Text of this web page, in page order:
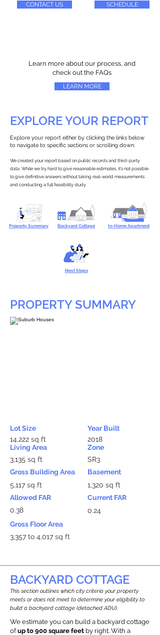
CONTACT US SCHEDULE
Learn more about our process, and
check out the FAQs
LEARN MORE
EXPLORE YOUR REPORT
Explore your report either by clicking the links below
to navigate to specific sections or scrolling down.
We created your report based on public records and third-party
data. While we try hard to give reasonable estimates, it’s not possible
to give definitive answers without taking real-world measurements
and conducting a full feasibility study.
Property Summary Backyard Cottage In-Home Apartment
Next Steps
PROPERTY SUMMARY
Lot Size
14,222 sq ft
Living Area
3,135 sq ft
Gross Building Area
5,117 sq ft
Allowed FAR
0.38
Year Built
2018
Zone
SR3
Basement
1,320 sq ft
Current FAR
0.24
Gross Floor Area
3,357 to 4,017 sq ft
BACKYARD COTTAGE
This section outlines which city criteria your property
meets or does not meet to determine your eligibility to
build a backyard cottage (detached ADU).
We estimate you can build a backyard cottage
ofup to 900 square feet by right. With a